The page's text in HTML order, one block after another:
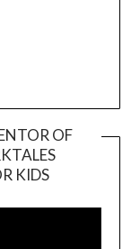
OF
KIDS